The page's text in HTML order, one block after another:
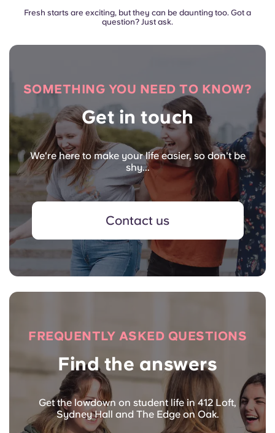
Fresh starts are exciting, but they can be daunting too. Got a
question? Just ask.
SOMETHING YOU NEED TO KNOW?
Get in touch
We're here to make your life easier, so don't be
shy...
Contact us
FREQUENTLY ASKED QUESTIONS
Find the answers
Get the lowdown on student life in 412 Loft,
Sydney Hall and The Edge on Oak.